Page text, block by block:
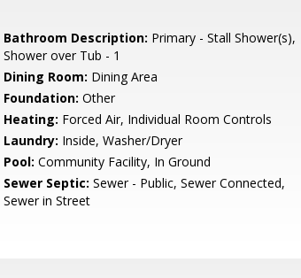
Bathroom Description: Primary - Stall Shower(s),
Shower over Tub - 1
Dining Room: Dining Area
Foundation: Other
Heating: Forced Air, Individual Room Controls
Laundry: Inside, Washer/Dryer
Pool: Community Facility, In Ground
Sewer Septic: Sewer - Public, Sewer Connected,
Sewer in Street